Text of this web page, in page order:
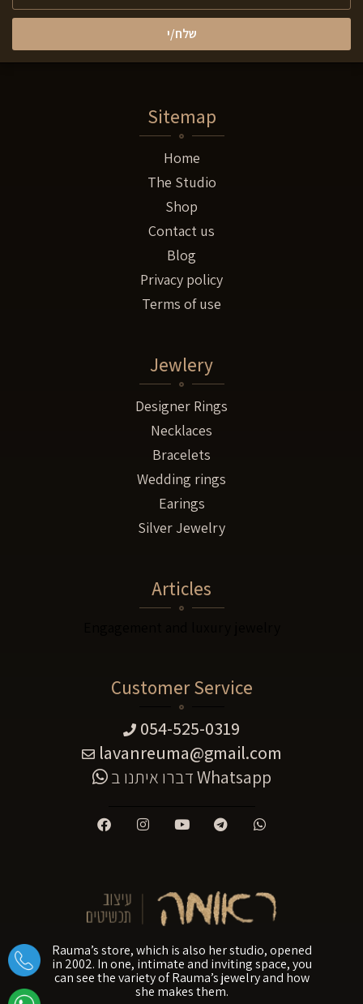
שלח/י
Sitemap
Home
The Studio
Shop
Contact us
Blog
Privacy policy
Terms of use
Jewlery
Designer Rings
Necklaces
Bracelets
Wedding rings
Earings
Silver Jewelry
Articles
Customer Service
054-525-0319
lavanreuma@gmail.com
Whatsapp
Rauma’s store, which is also her studio, opened
in 2002. In one, intimate and inviting space, you
can see the variety of Rauma’s jewelry and how
she makes them.